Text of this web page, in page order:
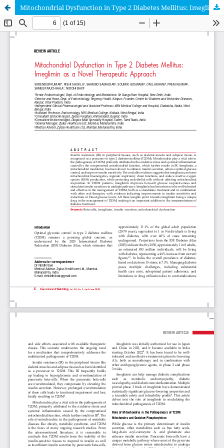
Mitochondrial Dysfunction in Type 2 Diabetes Mellitus: Imeglimin as a Novel Therapeutic Approach